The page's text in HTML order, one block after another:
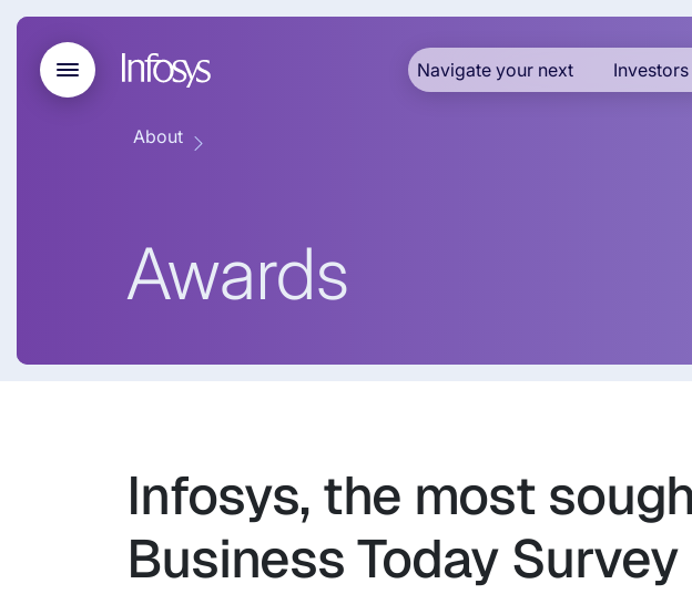
Navigate your next Investors
About
Awards
Infosys, the most
Business Today Survey